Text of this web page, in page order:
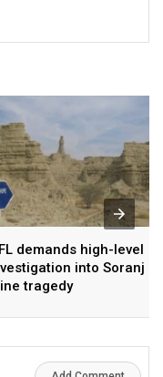
demands high-level
into Soranj
tragedy